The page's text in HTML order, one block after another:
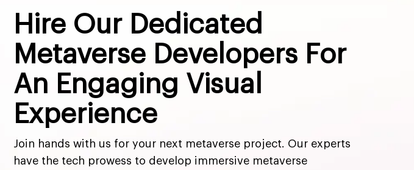
Hire Our Dedicated
Metaverse Developers For
An Engaging Visual
Experience
Join hands with us for your next metaverse project. Our experts
have the tech prowess to develop immersive metaverse